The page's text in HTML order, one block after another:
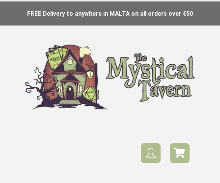
FREE Delivery to anywhere in MALTA on all orders over €50